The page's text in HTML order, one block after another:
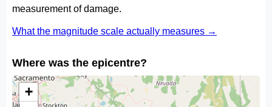
measurement of damage.
What the magnitude scale actually measures →
Where was the epicentre?
+